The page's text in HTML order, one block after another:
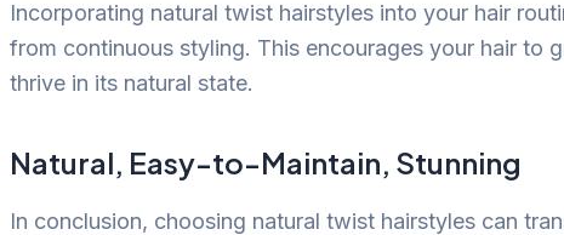
Incorporating natural twist hairstyles into your hair
from continuous styling. This encourages your hair to
thrive in its natural state.
Natural, Easy-to-Maintain, Stunning
In conclusion, choosing natural twist hairstyles can